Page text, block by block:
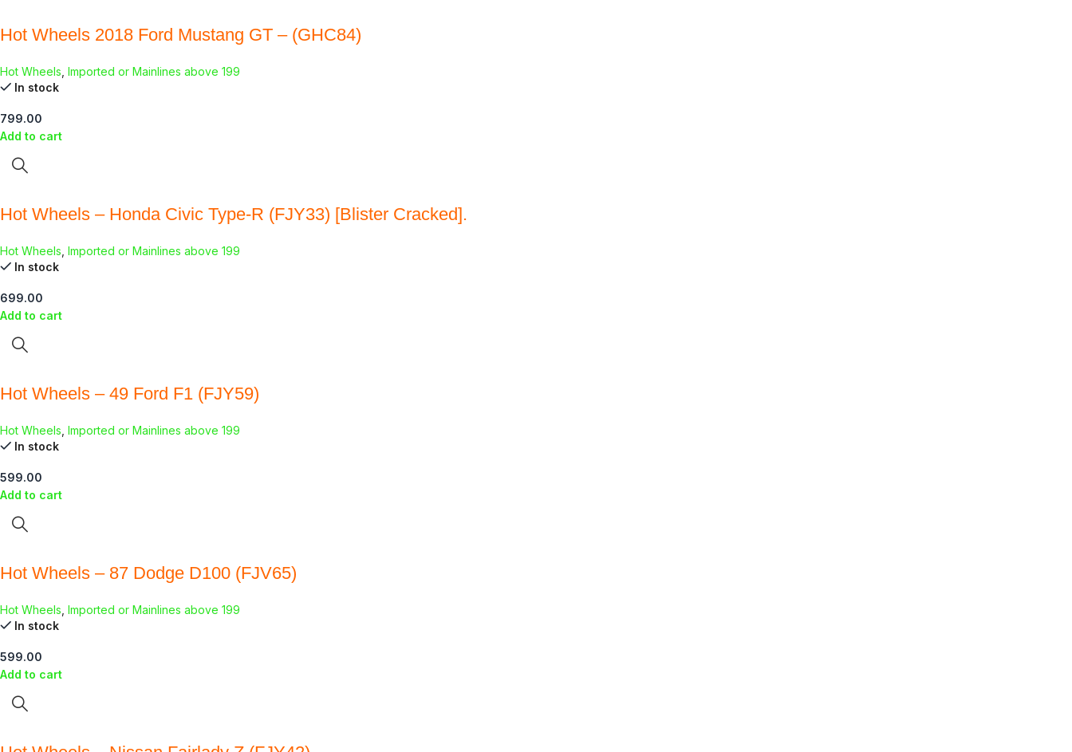
Hot Wheels 2018 Ford Mustang GT – (GHC84)
Hot Wheels Imported or Mainlines above 199
In stock
799.00
Add to cart
Hot Wheels – Honda Civic Type-R (FJY33) [Blister Cracked].
Hot Wheels Imported or Mainlines above 199
In stock
699.00
Add to cart
Hot Wheels – 49 Ford F1 (FJY59)
Hot Wheels Imported or Mainlines above 199
In stock
599.00
Add to cart
Hot Wheels – 87 Dodge D100 (FJV65)
Hot Wheels Imported or Mainlines above 199
In stock
599.00
Add to cart